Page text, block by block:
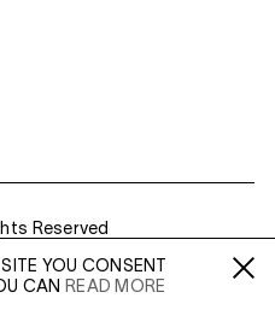
YOU CONSENT
CAN
READ MORE
Reserved